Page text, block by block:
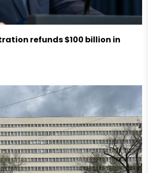
refunds $100 billion in